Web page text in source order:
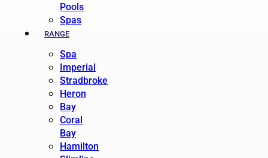
Pools
Spas
RANGE
Spa
Imperial
Stradbroke
Heron
Bay
Coral
Bay
Hamilton